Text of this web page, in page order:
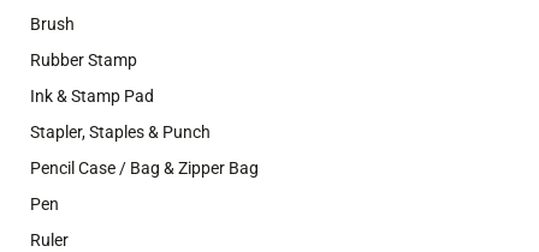
Brush
Rubber Stamp
Ink & Stamp Pad
Stapler, Staples & Punch
Pencil Case / Bag & Zipper Bag
Pen
Ruler